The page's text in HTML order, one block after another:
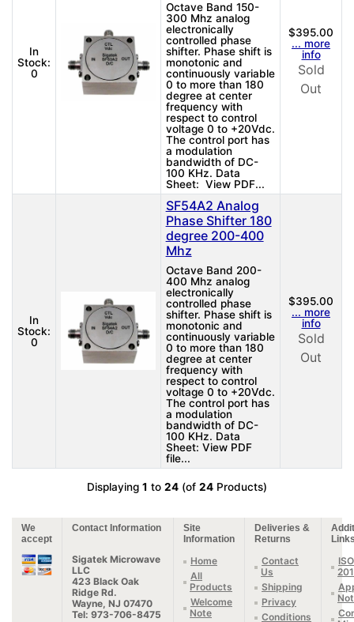
In
Stock:
0
Octave Band 150-
300 Mhz analog
electronically
controlled phase
shifter. Phase shift is
monotonic and
continuously variable
0 to more than 180
degree at center
frequency with
respect to control
voltage 0 to +20Vdc.
The control port has
a modulation
bandwidth of DC-
100 KHz. Data
Sheet: View PDF...
$395.00
... more
info
Sold
Out
In
Stock:
0
SF54A2 Analog
Phase Shifter 180
degree 200-400
Mhz
Octave Band 200-
400 Mhz analog
electronically
controlled phase
shifter. Phase shift is
monotonic and
continuously variable
0 to more than 180
degree at center
frequency with
respect to control
voltage 0 to +20Vdc.
The control port has
a modulation
bandwidth of DC-
100 KHz. Data
Sheet: View PDF
file...
$395.00
... more
info
Sold
Out
Displaying 1 to 24 (of 24 Products)
We
accept
Contact Information
Site
Information
Deliveries &
Returns
Sigatek Microwave
LLC
423 Black Oak
Ridge Rd.
Wayne, NJ 07470
Tel: 973-706-8475
Home
All
Products
Welcome
Note
Contact
Us
Shipping
Privacy
Conditions